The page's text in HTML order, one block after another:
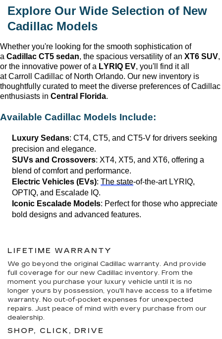
Explore Our Wide Selection of New
Cadillac Models
Whether you're looking for the smooth sophistication of
a Cadillac CT5 sedan, the spacious versatility of an XT6 SUV,
or the innovative power of a LYRIQ EV, you'll
find it all
at Carroll Cadillac of North Orlando. Our new inventory is
thoughtfully curated to meet the diverse preferences of Cadillac
enthusiasts in Central Florida.
Available Cadillac Models Include:
Luxury Sedans: CT4, CT5, and CT5-V for drivers seeking
precision and elegance.
SUVs and Crossovers: XT4, XT5, and XT6, offering a
blend of comfort and performance.
Electric Vehicles (EVs): The state-of-the-art LYRIQ,
OPTIQ, and Escalade IQ.
Iconic Escalade Models: Perfect for those who appreciate
bold designs and advanced features.
LIFETIME WARRANTY
We go beyond the original Cadillac warranty. And provide
full coverage for our new Cadillac inventory. From the
moment you purchase your luxury vehicle until it is no
longer yours by possession, you'll have access to a lifetime
warranty. No out-of-pocket expenses for unexpected
repairs. Just peace of mind with every purchase from our
dealership.
SHOP, CLICK, DRIVE